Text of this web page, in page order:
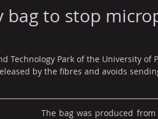
to stop
Technology Park of the University of
by the fibres and avoids
The bag was produced